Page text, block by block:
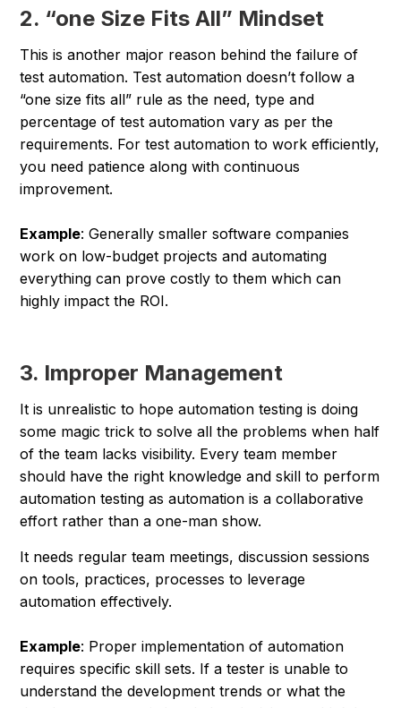
2. “one Size Fits All” Mindset
This is another major reason behind the failure of
test automation. Test automation doesn’t follow a
“one size fits all” rule as the need, type and
percentage of test automation vary as per the
requirements. For test automation to work efficiently,
you need patience along with continuous
improvement.
Example: Generally smaller software companies
work on low-budget projects and automating
everything can prove costly to them which can
highly impact the ROI.
3. Improper Management
It is unrealistic to hope automation testing is doing
some magic trick to solve all the problems when half
of the team lacks visibility. Every team member
should have the right knowledge and skill to perform
automation testing as automation is a collaborative
effort rather than a one-man show.
It needs regular team meetings, discussion sessions
on tools, practices, processes to leverage
automation effectively.
Example: Proper implementation of automation
requires specific skill sets. If a tester is unable to
understand the development trends or what the